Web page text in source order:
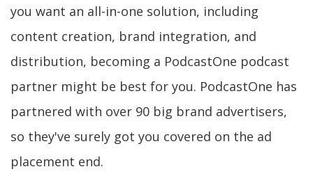
you want an all-in-one solution, including
content creation, brand integration, and
distribution, becoming a PodcastOne podcast
partner might be best for you. PodcastOne has
partnered with over 90 big brand advertisers,
so they've surely got you covered on the ad
placement end.